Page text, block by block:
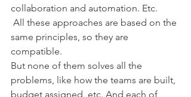
collaboration and automation. Etc.
same principles, so they are
compatible.
But none of them solves all the
problems, like how the teams are built,
budget assigned, etc. And each of